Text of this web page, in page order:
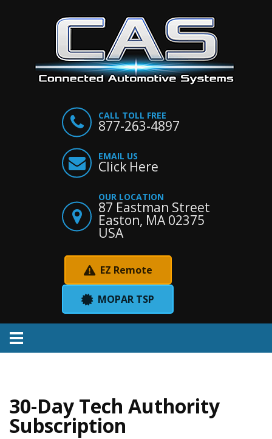
CALL TOLL FREE
877-263-4897
EMAIL US
Click Here
OUR LOCATION
87 Eastman Street
Easton, MA 02375
USA
EZ Remote
MOPAR TSP
30-Day Tech Authority
Subscription